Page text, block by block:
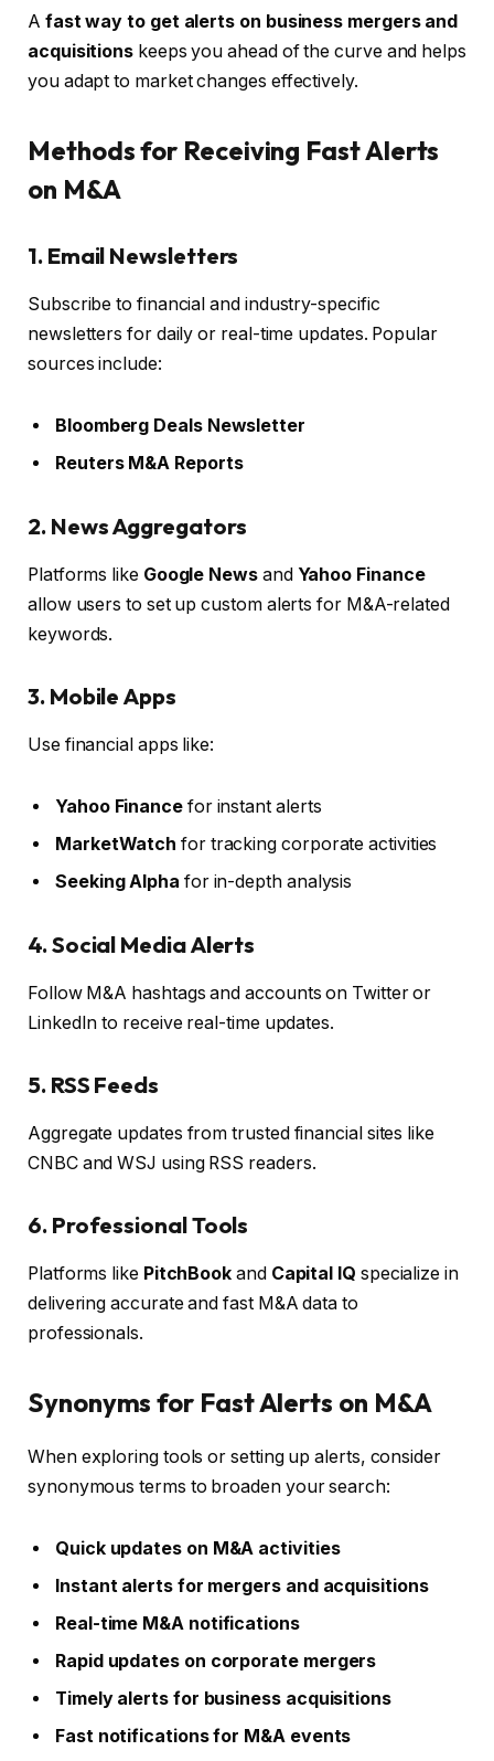
A fast way to get alerts on business mergers and
acquisitions keeps you ahead of the curve and helps
you adapt to market changes effectively.
Methods for Receiving Fast Alerts
on M&A
1. Email Newsletters
Subscribe to financial and industry-specific
newsletters for daily or real-time updates. Popular
sources include:
Bloomberg Deals Newsletter
Reuters M&A Reports
2. News Aggregators
Platforms like Google Newsand Yahoo Finance
allow users to set up custom alerts for M&A-related
keywords.
3. Mobile Apps
Use financial apps like:
Yahoo Financefor instant alerts
MarketWatch for tracking corporate activities
Seeking Alpha for in-depth analysis
4. Social Media Alerts
Follow M&A hashtags and accounts on Twitter or
LinkedIn to receive real-time updates.
5. RSS Feeds
Aggregate updates from trusted financial sites like
CNBC and WSJ using RSS readers.
6. Professional Tools
Platforms like PitchBook and Capital IQ specialize in
delivering accurate and fast M&A data to
professionals.
Synonyms for Fast Alerts on M&A
When exploring tools or setting up alerts, consider
synonymous terms to broaden your search:
Quick updates on M&A activities
Instant alerts for mergers and acquisitions
Real-time M&A notifications
Rapid updates on corporate mergers
Timely alerts for business acquisitions
Fast notifications for M&A events